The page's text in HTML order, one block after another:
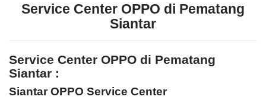
Service Center OPPO di Pematang
Siantar
Service Center OPPO di Pematang
Siantar :
Siantar OPPO Service Center